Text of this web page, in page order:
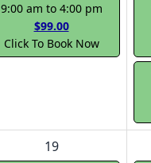
9:00 am to 4:00 pm
$99.00
Click To Book Now
19